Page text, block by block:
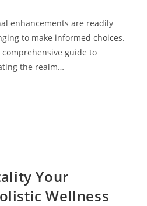
enhancements are readily
to make informed choices.
guide to
the realm…
Your
Wellness